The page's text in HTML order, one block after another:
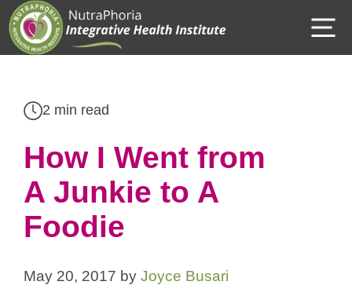
Skip
to
content
2 min read
How I Went from
A Junkie to A
Foodie
May 20, 2017 by Joyce Busari